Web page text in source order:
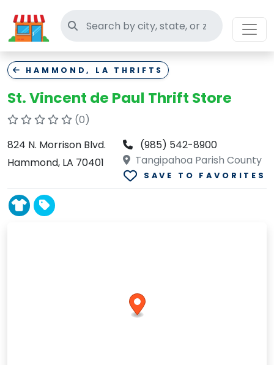
Search thrift stores
HAMMOND, LA THRIFTS
St. Vincent de Paul Thrift Store
(0)
824 N. Morrison Blvd.
Hammond, LA 70401
(985) 542-8900
Tangipahoa Parish County
SAVE TO FAVORITES